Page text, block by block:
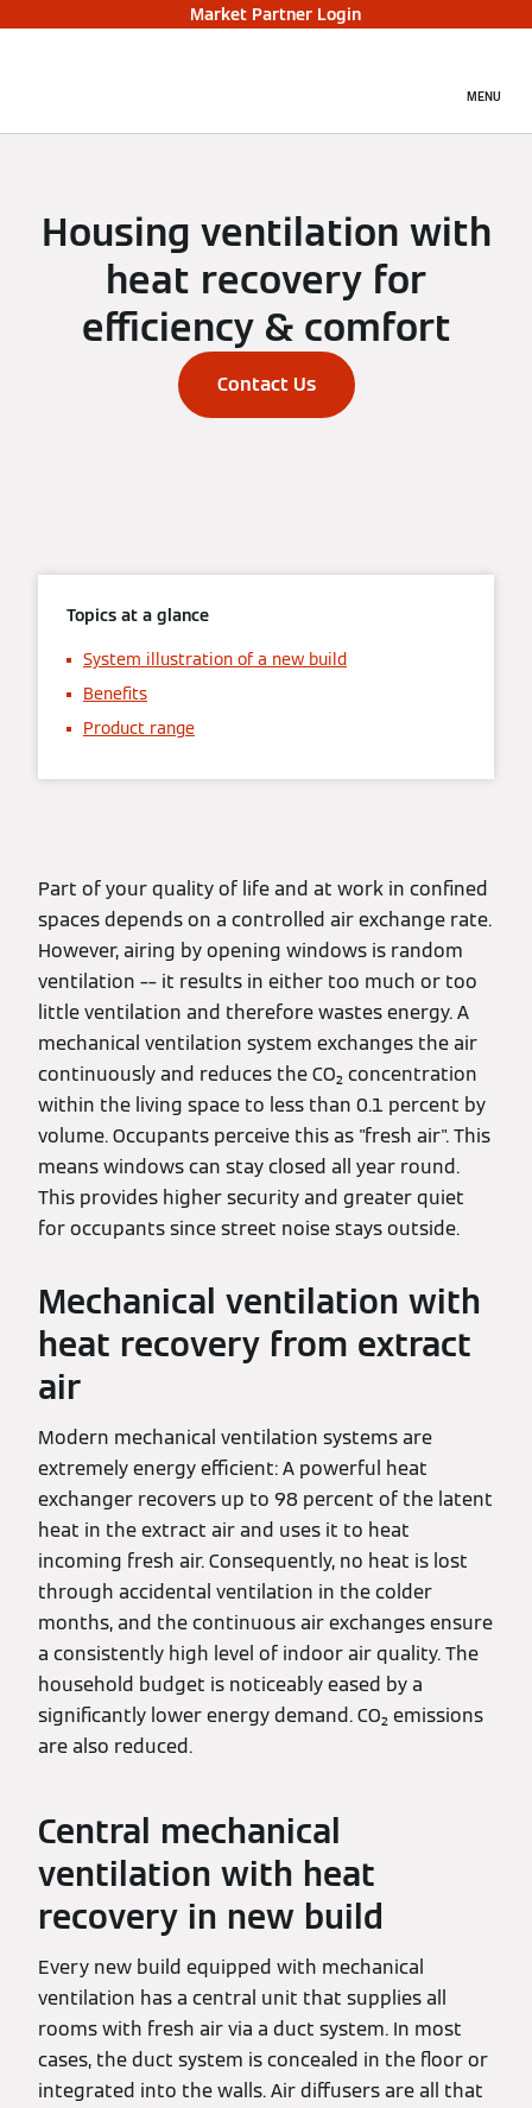
Market Partner Login
MENU
Housing ventilation with
heat recovery for
efficiency & comfort
Contact Us
Topics at a glance
System illustration of a new build
Benefits
Product range
Part of your quality of life and at work in confined
spaces depends on a controlled air exchange rate.
However, airing by opening windows is random
ventilation –– it results in either too much or too
little ventilation and therefore wastes energy. A
mechanical ventilation system exchanges the air
continuously and reduces the CO₂ concentration
within the living space to less than 0.1 percent by
volume. Occupants perceive this as "fresh air". This
means windows can stay closed all year round.
This provides higher security and greater quiet
for occupants since street noise stays outside.
Mechanical ventilation with
heat recovery from extract
air
Modern mechanical ventilation systems are
extremely energy efficient: A powerful heat
exchanger recovers up to 98 percent of the latent
heat in the extract air and uses it to heat
incoming fresh air. Consequently, no heat is lost
through accidental ventilation in the colder
months, and the continuous air exchanges ensure
a consistently high level of indoor air quality. The
household budget is noticeably eased by a
significantly lower energy demand. CO₂ emissions
are also reduced.
Central mechanical
ventilation with heat
recovery in new build
Every new build equipped with mechanical
ventilation has a central unit that supplies all
rooms with fresh air via a duct system. In most
cases, the duct system is concealed in the floor or
integrated into the walls. Air diffusers are all that